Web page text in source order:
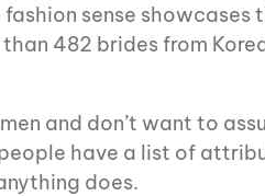
sense
482 brides from
and don’t want to
have a list of
does.